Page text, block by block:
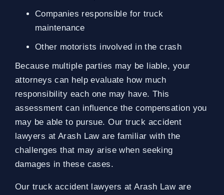
Companies responsible for truck
maintenance
Other motorists involved in the crash
Because multiple parties may be liable, your
attorneys can help evaluate how much
responsibility each one may have. This
assessment can influence the compensation you
may be able to pursue. Our truck accident
lawyers at Arash Law are familiar with the
challenges that may arise when seeking
damages in these cases.
Our truck accident lawyers at Arash Law are